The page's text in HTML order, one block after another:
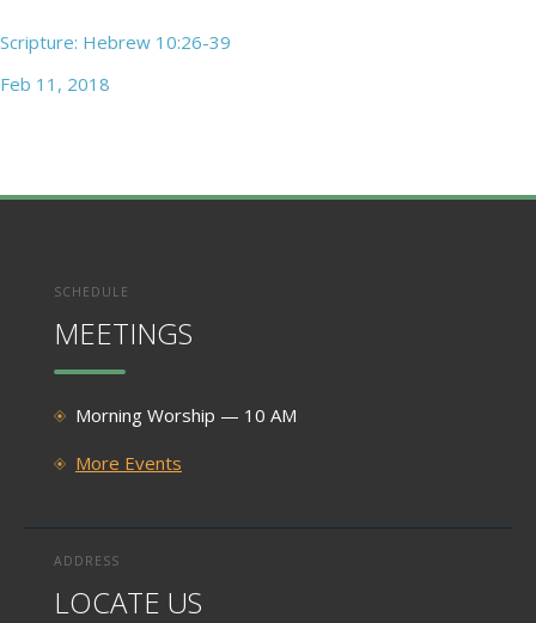
Scripture: Hebrew 10:26-39
Feb 11, 2018
SCHEDULE
MEETINGS
Morning Worship — 10 AM
More Events
ADDRESS
LOCATE US